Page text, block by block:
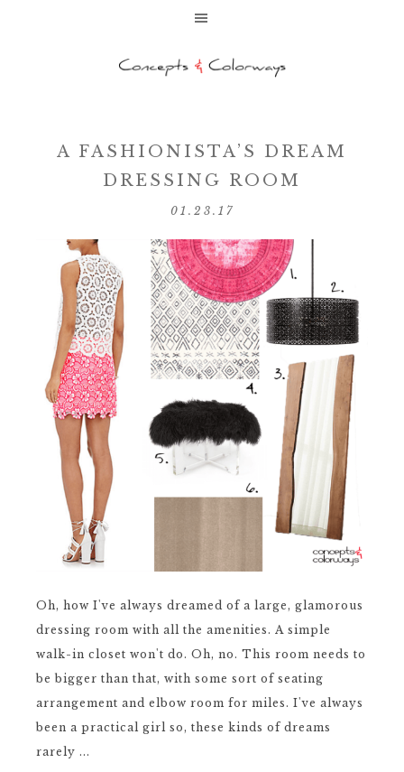
A FASHIONISTA’S DREAM
DRESSING ROOM
01.23.17
Oh, how I've always dreamed of a large, glamorous
dressing room with all the amenities. A simple
walk-in closet won't do. Oh, no. This room needs to
be bigger than that, with some sort of seating
arrangement and elbow room for miles. I've always
been a practical girl so, these kinds of dreams
rarely ...